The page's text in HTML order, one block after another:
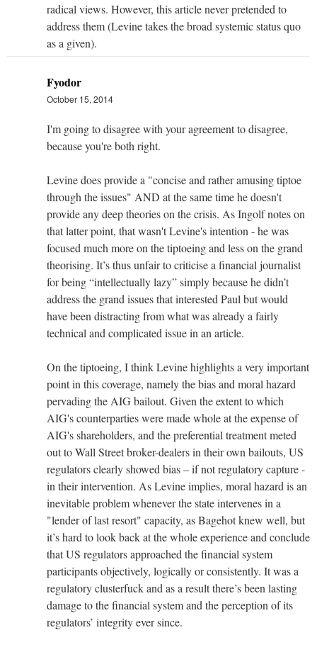
radical views. However, this article never pretended to
address them (Levine takes the broad systemic status quo
as a given).
Fyodor
October 15, 2014
I'm going to disagree with your agreement to disagree,
because you're both right.
Levine does provide a "concise and rather amusing tiptoe
through the issues" AND at the same time he doesn't
provide any deep theories on the crisis. As Ingolf notes on
that latter point, that wasn't Levine's intention - he was
focused much more on the tiptoeing and less on the grand
theorising. It’s thus unfair to criticise a financial journalist
for being “intellectually lazy” simply because he didn’t
address the grand issues that interested Paul but would
have been distracting from what was already a fairly
technical and complicated issue in an article.
On the tiptoeing, I think Levine highlights a very important
point in this coverage, namely the bias and moral hazard
pervading the AIG bailout. Given the extent to which
AIG's counterparties were made whole at the expense of
AIG's shareholders, and the preferential treatment meted
out to Wall Street broker-dealers in their own bailouts, US
regulators clearly showed bias – if not regulatory capture -
in their intervention. As Levine implies, moral hazard is an
inevitable problem whenever the state intervenes in a
"lender of last resort" capacity, as Bagehot knew well, but
it’s hard to look back at the whole experience and conclude
that US regulators approached the financial system
participants objectively, logically or consistently. It was a
regulatory clusterfuck and as a result there’s been lasting
damage to the financial system and the perception of its
regulators’ integrity ever since.